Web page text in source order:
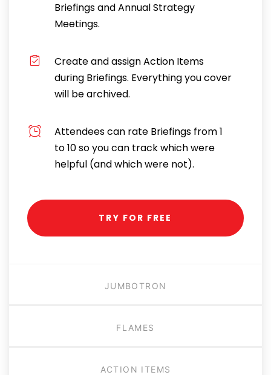
Briefings and Annual Strategy
Meetings.
Create and assign Action Items
during Briefings. Everything you cover
will be archived.
Attendees can rate Briefings from 1
to 10 so you can track which were
helpful (and which were not).
TRY FOR FREE
JUMBOTRON
FLAMES
ACTION ITEMS